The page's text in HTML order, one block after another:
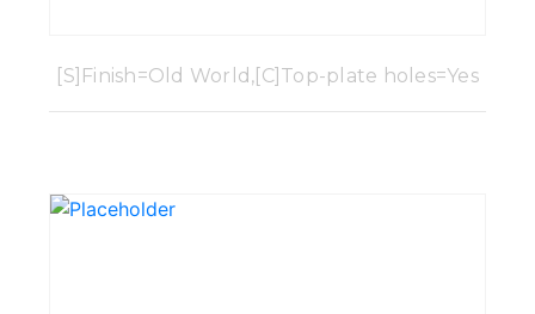
[S]Finish=Old World,[C]Top-plate holes=Yes